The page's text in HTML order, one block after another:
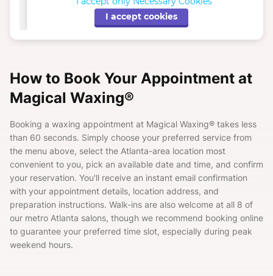
How to Book Your Appointment at
Magical Waxing®
Booking a waxing appointment at Magical Waxing® takes less
than 60 seconds. Simply choose your preferred service from
the menu above, select the Atlanta-area location most
convenient to you, pick an available date and time, and confirm
your reservation. You'll receive an instant email confirmation
with your appointment details, location address, and
preparation instructions. Walk-ins are also welcome at all 8 of
our metro Atlanta salons, though we recommend booking online
to guarantee your preferred time slot, especially during peak
weekend hours.